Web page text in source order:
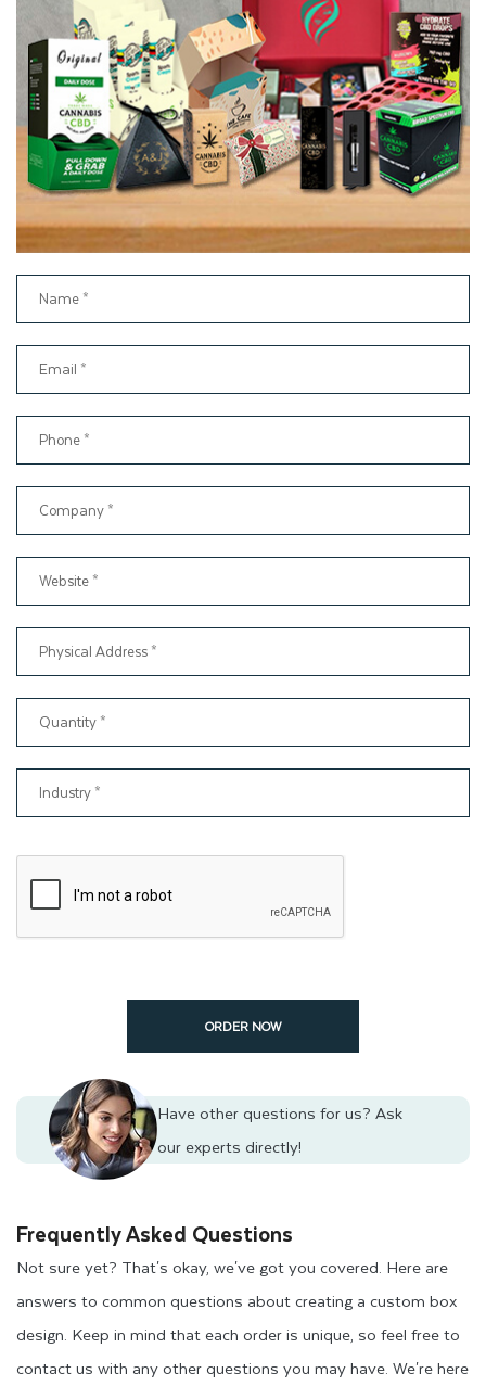
ORDER NOW
Have other questions for us? Ask
our experts directly!
Frequently Asked Questions
Not sure yet? That's okay, we've got you covered. Here are
answers to common questions about creating a custom box
design. Keep in mind that each order is unique, so feel free to
contact us with any other questions you may have. We're here